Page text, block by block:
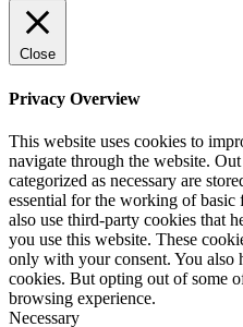
Close
Privacy Overview
This website uses cookies to
navigate through the website.
categorized as necessary are
essential for the working of
also use third-party cookies that
you use this website. These
only with your consent. You also
cookies. But opting out of some
browsing experience.
Necessary